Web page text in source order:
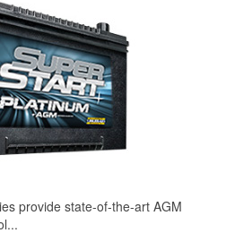
provide state-of-the-art AGM
...